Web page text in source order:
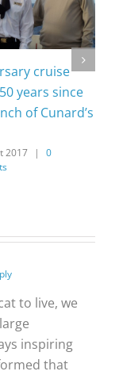
cruise
years since
of Cunard’s
2017 |
0
to live, we
inspiring
that